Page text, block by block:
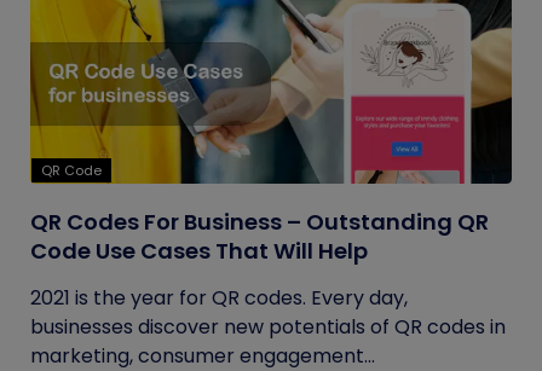
QR Code
QR Codes For Business – Outstanding QR
Code Use Cases That Will Help
2021 is the year for QR codes. Every day,
businesses discover new potentials of QR codes in
marketing, consumer engagement...